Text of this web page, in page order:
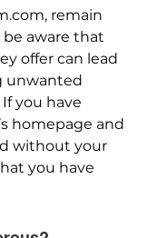
remain
be aware that
offer can lead
unwanted
you have
homepage and
without your
you have